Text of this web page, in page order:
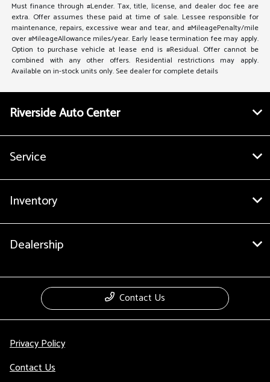
Must finance through #Lender. Tax, title, license, and dealer doc fee are
extra. Offer assumes these paid at time of sale. Lessee responsible for
maintenance, repairs, excessive wear and tear, and #MileagePenalty/mile
over #MileageAllowance miles/year. Early lease termination fee may apply.
Option to purchase vehicle at lease end is #Residual. Offer cannot be
combined with any other offers. Residential restrictions may apply.
Available on in-stock units only. See dealer for complete details
Riverside Auto Center
Service
Inventory
Dealership
Contact Us
Privacy Policy
Contact Us